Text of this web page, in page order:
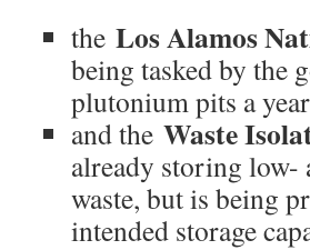
the Los Alamos
being tasked by the
plutonium pits a
and the Waste
already storing low-
waste, but is being
intended storage